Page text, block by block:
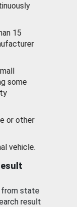
15
some
or other
vehicle.
from state
result